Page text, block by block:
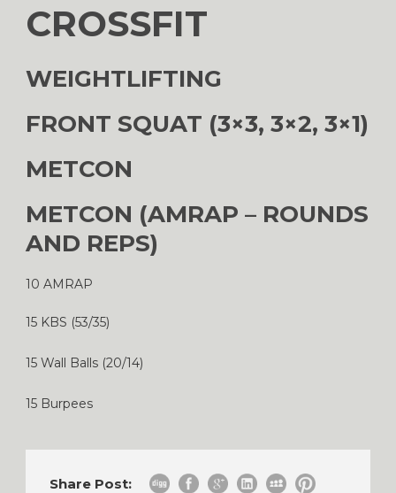
CROSSFIT
WEIGHTLIFTING
FRONT SQUAT (3×3, 3×2, 3×1)
METCON
METCON (AMRAP – ROUNDS
AND REPS)
10 AMRAP
15 KBS (53/35)
15 Wall Balls (20/14)
15 Burpees
Share Post: